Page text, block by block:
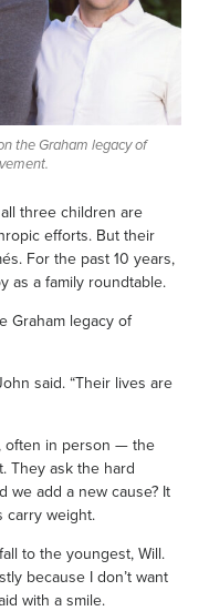
the Graham legacy of
three children are
efforts. But their
For the past 10 years,
as a family roundtable.
Graham legacy of
said. “Their lives are
often in person — the
They ask the hard
we add a new cause? It
carry weight.
to the youngest, Will.
because I don’t want
with a smile.